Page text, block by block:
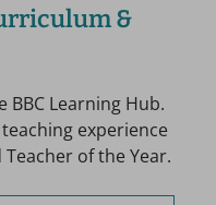
&
BBC Learning Hub.
experience
of the Year.